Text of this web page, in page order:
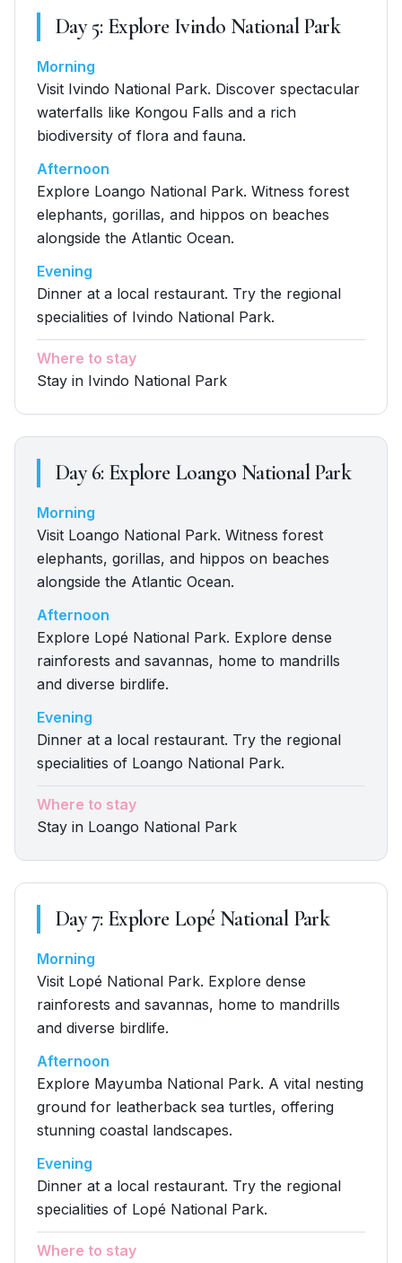
Day5: Explore Ivindo National Park
Morning
Visit Ivindo National Park. Discover spectacular
waterfalls like Kongou Falls and a rich
biodiversity of flora and fauna.
Afternoon
Explore Loango National Park. Witness forest
elephants, gorillas, and hippos on beaches
alongside the Atlantic Ocean.
Evening
Dinner at a local restaurant. Try the regional
specialities of Ivindo National Park.
Where to stay
Stay in Ivindo National Park
Day6: Explore Loango National Park
Morning
Visit Loango National Park. Witness forest
elephants, gorillas, and hippos on beaches
alongside the Atlantic Ocean.
Afternoon
Explore Lopé National Park. Explore dense
rainforests and savannas, home to mandrills
and diverse birdlife.
Evening
Dinner at a local restaurant. Try the regional
specialities of Loango National Park.
Where to stay
Stay in Loango National Park
Day7: Explore Lopé National Park
Morning
Visit Lopé National Park. Explore dense
rainforests and savannas, home to mandrills
and diverse birdlife.
Afternoon
Explore Mayumba National Park. A vital nesting
ground for leatherback sea turtles, offering
stunning coastal landscapes.
Evening
Dinner at a local restaurant. Try the regional
specialities of Lopé National Park.
Where to stay